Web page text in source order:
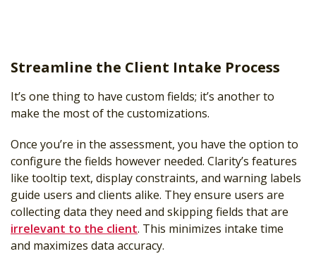
Streamline the Client Intake Process
It’s one thing to have custom fields; it’s another to
make the most of the customizations.
Once you’re in the assessment, you have the option to
configure the fields however needed. Clarity’s features
like tooltip text, display constraints, and warning labels
guide users and clients alike. They ensure users are
collecting data they need and skipping fields that are
irrelevant to the client. This minimizes intake time
and maximizes data accuracy.